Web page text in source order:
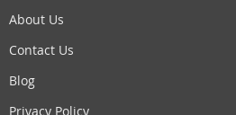
About Us
Contact Us
Blog
Privacy Policy